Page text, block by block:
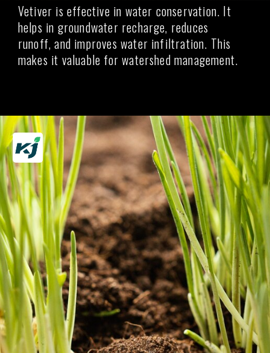
Vetiver is effective in water conservation. It
helps in groundwater recharge, reduces
runoff, and improves water infiltration. This
makes it valuable for watershed management.